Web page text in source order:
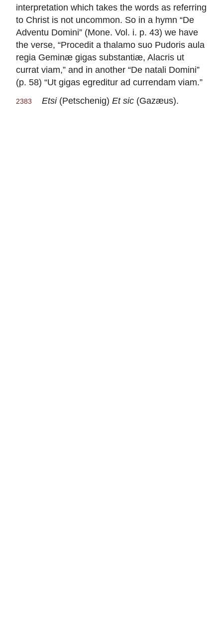
interpretation which takes the words as referring
to Christ is not uncommon. So in a hymn “De
Adventu Domini” (Mone. Vol. i. p. 43) we have
the verse, “Procedit a thalamo suo Pudoris aula
regia Geminæ gigas substantiæ, Alacris ut
currat viam,” and in another “De natali Domini”
(p. 58) “Ut gigas egreditur ad currendam viam.”
2383 Etsi(Petschenig) Et sic (Gazæus).